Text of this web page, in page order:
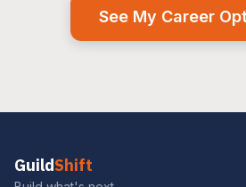
See My Career
GuildShift